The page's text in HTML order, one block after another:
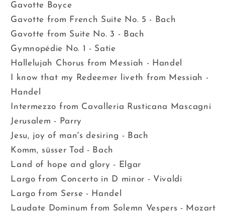
Gavotte Boyce
Gavotte from French Suite No. 5 - Bach
Gavotte from Suite No. 3 - Bach
Gymnopédie No. 1 - Satie
Hallelujah Chorus from Messiah - Handel
I know that my Redeemer liveth from Messiah -
Handel
Intermezzo from Cavalleria Rusticana Mascagni
Jerusalem - Parry
Jesu, joy of man's desiring - Bach
Komm, süsser Tod - Bach
Land of hope and glory - Elgar
Largo from Concerto in D minor - Vivaldi
Largo from Serse - Handel
Laudate Dominum from Solemn Vespers - Mozart